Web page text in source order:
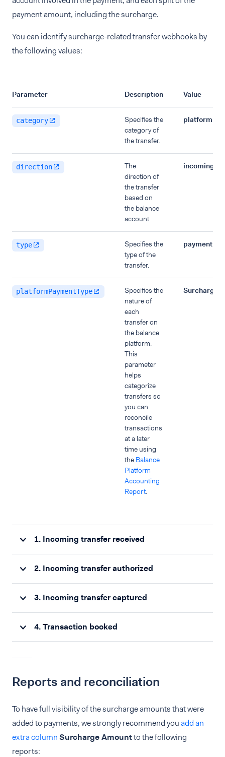
payment amount, including the surcharge.
You can identify surcharge-related transfer webhooks by
the following values:
Parameter Description Value
category
Specifies the
category of
the transfer.
direction
The
direction of
the transfer
based on
the balance
account.
incoming
type
Specifies the
type of the
transfer.
payment
platformPaymentType
Specifies the
nature of
each
transfer on
the balance
platform.
This
parameter
helps
categorize
transfers so
you can
reconcile
transactions
at a later
time using
the Balance
Platform
Accounting
Report.
Surcharge
1. Incoming transfer received
2. Incoming transfer authorized
3. Incoming transfer captured
4. Transaction booked
Reports and reconciliation
To have full visibility of the surcharge amounts that were
added to payments, we strongly recommend youadd an
extra column Surcharge Amountto the following
reports: